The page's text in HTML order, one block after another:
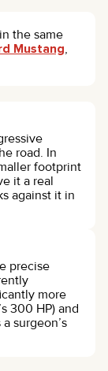
the same
Mustang,
road. In
footprint
it a real
against it in
precise
more
300 HP) and
surgeon’s